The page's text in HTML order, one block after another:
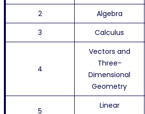
2 Algebra
3
Calculus
4
Vectors and
Three-
Dimensional
Geometry
5
Linear